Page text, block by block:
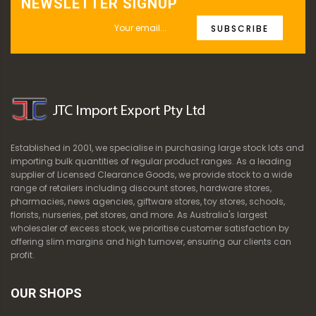
NEWSLETTER SIGNUP
SUBSCRIBE
Established in 2001, we specialise in purchasing large stock lots and
importing bulk quantities of regular product ranges. As a leading
supplier of Licensed Clearance Goods, we provide stock to a wide
range of retailers including discount stores, hardware stores,
pharmacies, news agencies, giftware stores, toy stores, schools,
florists, nurseries, pet stores, and more. As Australia's largest
wholesaler of excess stock, we prioritise customer satisfaction by
offering slim margins and high turnover, ensuring our clients can
profit.
OUR SHOPS